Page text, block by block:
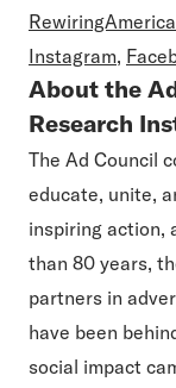
Instagram,
About the
Research
The Ad Council
educate, unite,
inspiring action,
than 80 years,
partners in
have been
social impact